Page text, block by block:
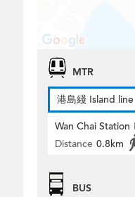
MTR
港島綫 Island line
Wan Chai Station
Distance 0.8km
BUS